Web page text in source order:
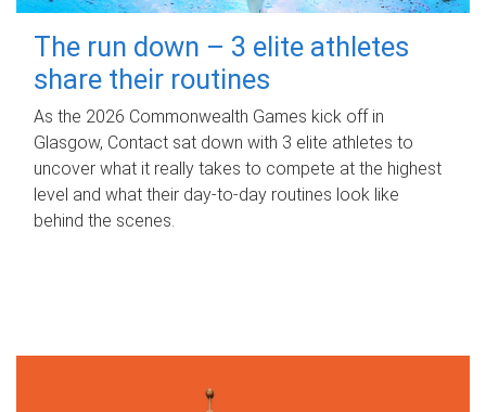
The run down – 3 elite athletes
share their routines
As the 2026 Commonwealth Games kick off in
Glasgow, Contact sat down with 3 elite athletes to
uncover what it really takes to compete at the highest
level and what their day‑to‑day routines look like
behind the scenes.